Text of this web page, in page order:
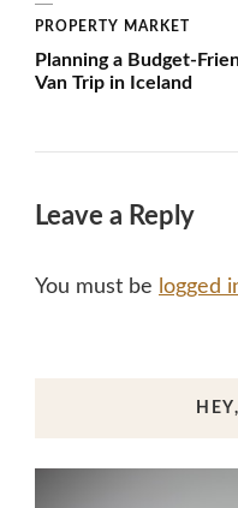
PROPERTY MARKET
Planning a Budget-
Van Trip in Iceland
Leave a Reply
You must be logged